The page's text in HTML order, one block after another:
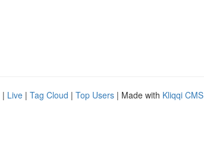
| Live | Tag Cloud | Top Users | Made with Kliqqi CMS